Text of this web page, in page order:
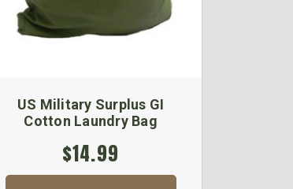
US Military Surplus GI
Cotton Laundry Bag
$14.99